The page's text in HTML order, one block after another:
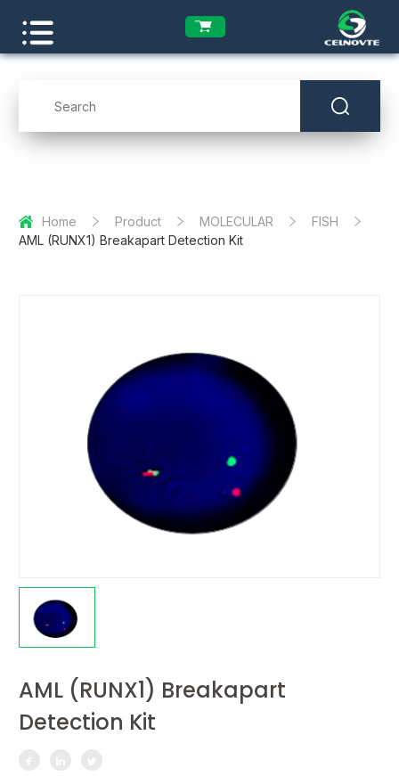
Home Product MOLECULAR
FISH
AML (RUNX1) Breakapart Detection Kit
AML (RUNX1) Breakapart
Detection Kit